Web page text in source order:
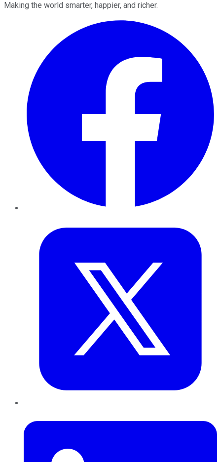
Making the world smarter, happier, and richer.